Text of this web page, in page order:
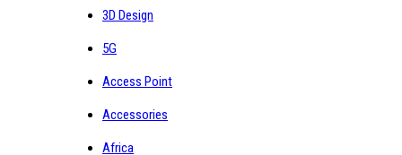
3D Design
5G
Access Point
Accessories
Africa